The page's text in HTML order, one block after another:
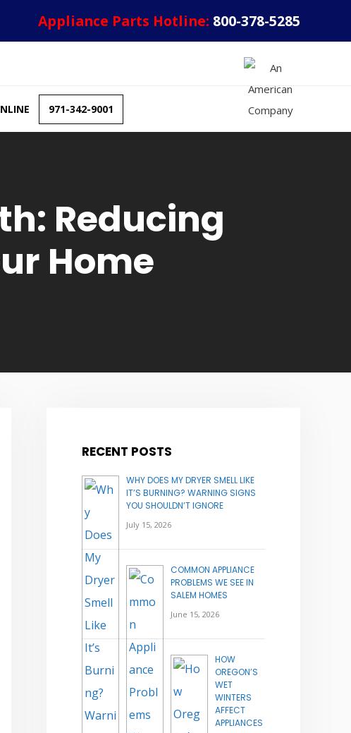
Appliance Parts Hotline: 800-378-5285
971-342-9001
Reducing
Home
RECENT POSTS
WHY DOES MY DRYER SMELL LIKE
IT’S BURNING? WARNING SIGNS
YOU SHOULDN’T IGNORE
July 15, 2026
COMMON APPLIANCE
PROBLEMS WE SEE IN
SALEM HOMES
June 15, 2026
HOW
OREGON’S
WET
WINTERS
AFFECT
APPLIANCES